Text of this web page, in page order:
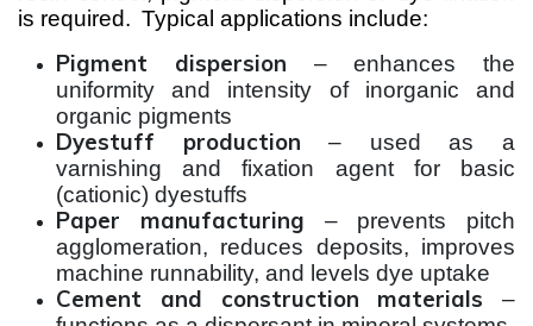
is required. Typical applications include:
Pigment dispersion – enhances the
uniformity and intensity of inorganic and
organic pigments
Dyestuff production – used as a
varnishing and fixation agent for basic
(cationic) dyestuffs
Paper manufacturing – prevents pitch
agglomeration, reduces deposits, improves
machine runnability, and levels dye uptake
Cement and construction materials –